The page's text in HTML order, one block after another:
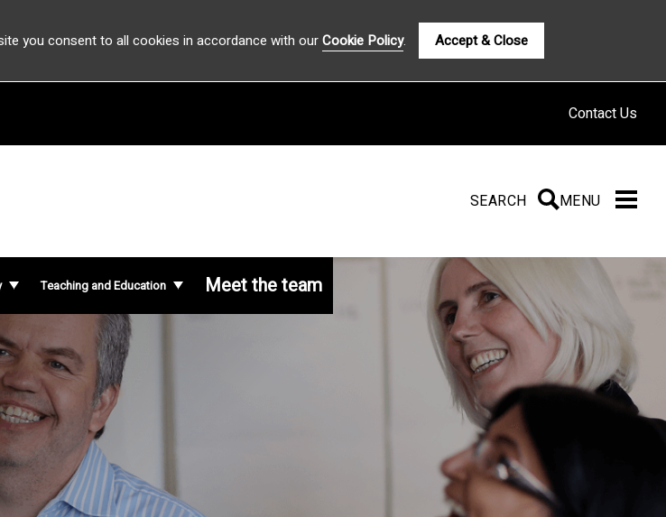
you consent to all cookies in accordance with ourCookie Policy. Accept & Close
Contact Us
SEARCH SEARCH
MENU
Meet the team
Teaching and Education